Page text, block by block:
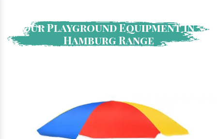
Our Playground Equipment In
Hamburg Range